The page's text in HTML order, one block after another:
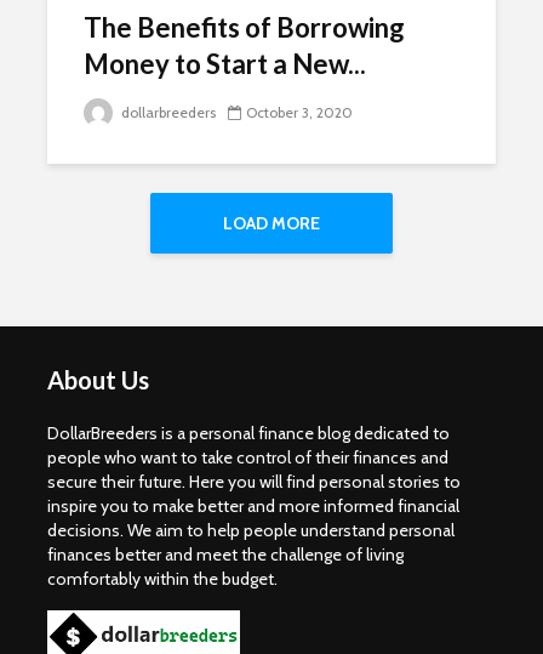
The Benefits of Borrowing
Money to Start a New...
dollarbreeders October 3, 2020
LOAD MORE
About Us
DollarBreeders is a personal finance blog dedicated to
people who want to take control of their finances and
secure their future. Here you will find personal stories to
inspire you to make better and more informed financial
decisions. We aim to help people understand personal
finances better and meet the challenge of living
comfortably within the budget.